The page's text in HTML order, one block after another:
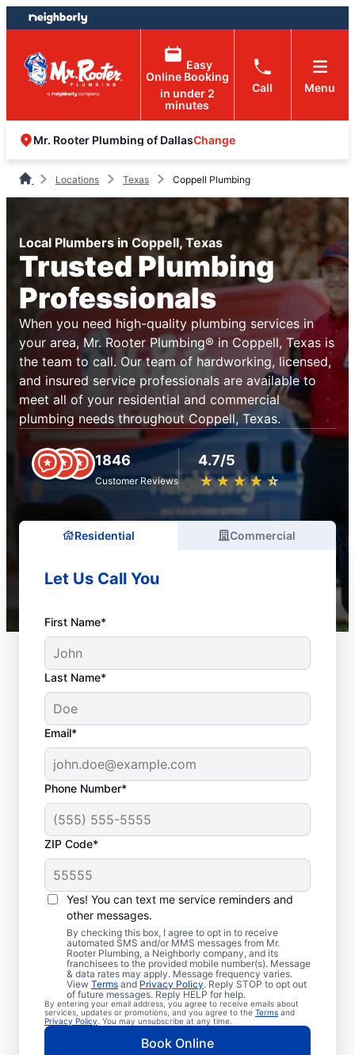
Skip
to
content
Skip
to
footer
Easy
Online Booking
in under 2
minutes
Call Menu
Mr. Rooter Plumbing of DallasChange
Locations Texas Coppell Plumbing
Local Plumbers in Coppell, Texas
Trusted Plumbing
Professionals
When you need high-quality plumbing services in
your area, Mr. Rooter Plumbing® in Coppell, Texas is
the team to call. Our team of hardworking, licensed,
and insured service professionals are available to
meet all of your residential and commercial
plumbing needs throughout Coppell, Texas.
1846
Customer Reviews
4.7/5
★ ★ ★ ★ ★
☆ ☆ ☆ ☆ ☆
Residential Commercial
Let Us Call You
First Name*
Last Name*
Email*
Phone Number*
ZIP Code*
Yes! You can text me service reminders and
other messages.
By checking this box, I agree to opt in to receive
automated SMS and/or MMS messages from Mr.
Rooter Plumbing, a Neighborly company, and its
franchisees to the provided mobile number(s). Message
& data rates may apply. Message frequency varies.
View Terms and Privacy Policy. Reply STOP to opt out
of future messages. Reply HELP for help.
By entering your email address, you agree to receive emails about
services, updates or promotions, and you agree to the Terms and
Privacy Policy . You may unsubscribe at any time.
Book Online
Trusted Plumbers in
Coppell, Texas
Businesses and homeowners in Coppell can
always access the plumbing services they
need thanks to Mr. Rooter Plumbing®. We
proudly operate throughout Coppell,
ensuring our customers can access all the
plumbing services they need for
comfortable everyday living and business.